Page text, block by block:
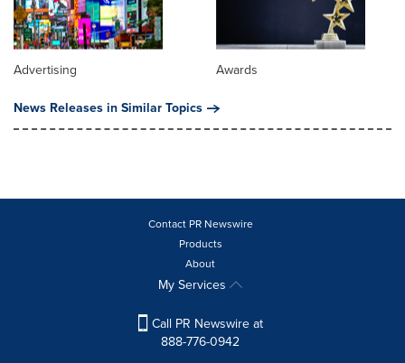
Advertising
Awards
News Releases in Similar Topics
Contact PR Newswire
Products
About
My Services
Call PR Newswire at
888-776-0942